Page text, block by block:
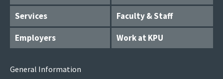
Services
Faculty & Staff
Employers
Work at KPU
General Information